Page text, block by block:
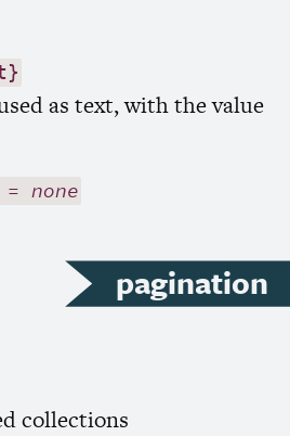
as text, with the value
=none
pagination
collections